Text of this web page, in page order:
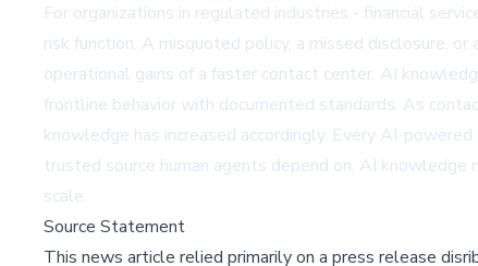
For organizations in regulated industries - financial
risk function. A misquoted policy, a missed disclosure,
operational gains of a faster contact center. AI
frontline behavior with documented standards. As
knowledge has increased accordingly. Every AI-
trusted source human agents depend on. AI
scale.
Source Statement
This news article relied primarily on a press release